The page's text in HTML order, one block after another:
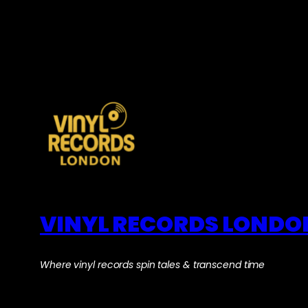
VINYL RECORDS
Where vinyl records spin tales & transcend time